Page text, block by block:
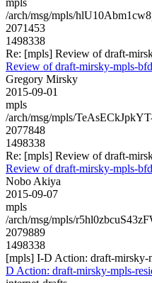
/arch/msg/mpls/
2071453
1498338
Re: [mpls] Review of draft-
Review of draft-mirsky-mpls-
Gregory Mirsky
2015-09-01
mpls
/arch/msg/mpls/
2077848
1498338
Re: [mpls] Review of draft-
Review of draft-mirsky-mpls-
Nobo Akiya
2015-09-07
mpls
/arch/msg/mpls/
2079889
1498338
[mpls] I-D Action: draft-mirsky-
D Action: draft-mirsky-mpls-